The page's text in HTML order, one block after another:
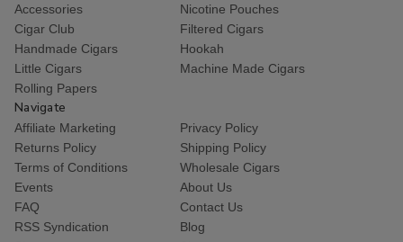
Accessories
Nicotine Pouches
Cigar Club
Filtered Cigars
Handmade Cigars
Hookah
Little Cigars
Machine Made Cigars
Rolling Papers
Navigate
Affiliate Marketing
Privacy Policy
Returns Policy
Shipping Policy
Terms of Conditions
Wholesale Cigars
Events
About Us
FAQ
Contact Us
RSS Syndication
Blog